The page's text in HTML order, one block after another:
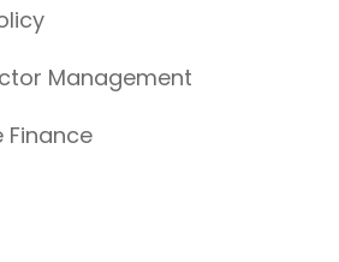
Management
Finance